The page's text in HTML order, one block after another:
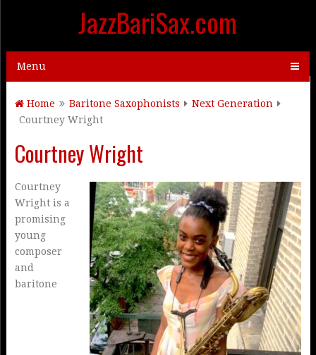
JazzBariSax.com
Menu
Home Baritone Saxophonists
Next Generation
Courtney Wright
Courtney Wright
Courtney
Wright is a
promising
young
composer
and
baritone